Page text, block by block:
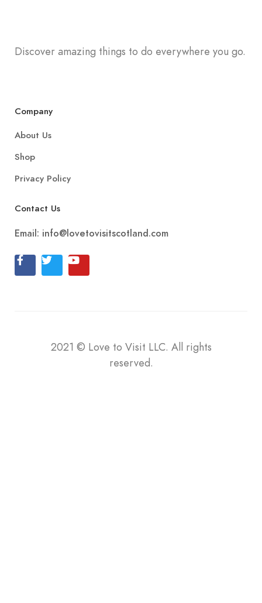
Discover amazing things to do everywhere you go.
Company
About Us
Shop
Privacy Policy
Contact Us
Email: info@lovetovisitscotland.com
2021 © Love to Visit LLC. All rights
reserved.